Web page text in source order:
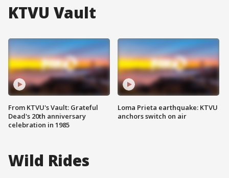
KTVU Vault
From KTVU's Vault: Grateful
Dead's 20th anniversary
celebration in 1985
Loma Prieta earthquake: KTVU
anchors switch on air
Wild Rides